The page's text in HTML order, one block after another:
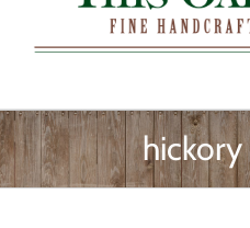
hickory